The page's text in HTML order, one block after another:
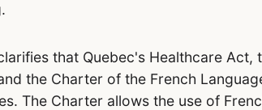
that Quebec's Healthcare Act,
the Charter of the French
The Charter allows the use of